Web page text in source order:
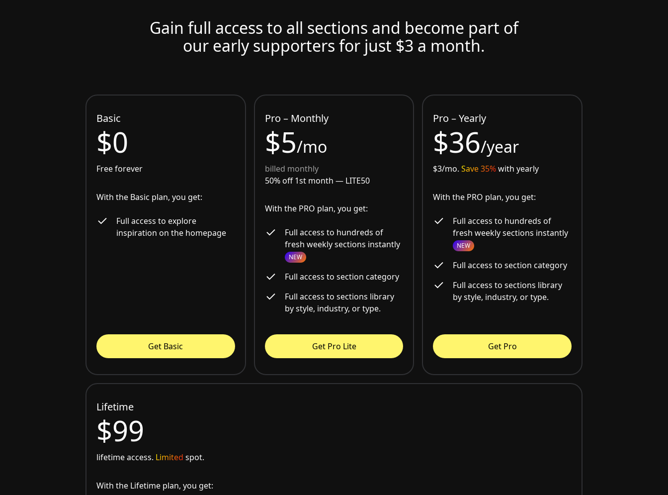
Gain full access to all sections and become part of
our early supporters for just $3 a month.
Basic
$0
Free forever
With the Basic plan, you get:
Full access to explore
inspiration on the homepage
Get Basic
Pro – Monthly
$5/mo
billed monthly
50% off 1st month — LITE50
With the PRO plan, you get:
Full access to hundreds of
fresh weekly sections instantly
NEW
Full access to section category
Full access to sections library
by style, industry, or type.
Get Pro Lite
Pro – Yearly
$36/year
$3/mo.Save 35%with yearly
With the PRO plan, you get:
Full access to hundreds of
fresh weekly sections instantly
NEW
Full access to section category
Full access to sections library
by style, industry, or type.
Get Pro
Lifetime
$99
lifetime access. Limited spot.
With the Lifetime plan, you get: